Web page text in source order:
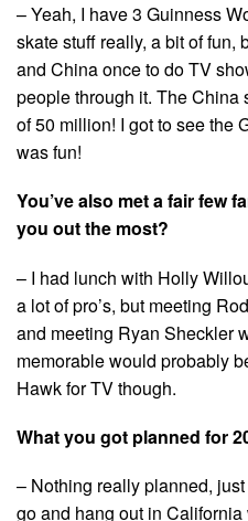
– Yeah, I have 3 Guinness
skate stuff really, a bit of fun,
and China once to do TV
people through it. The
of 50 million! I got to see the
was fun!
You’ve also met a fair few
you out the most?
– I had lunch with Holly
a lot of pro’s, but meeting
and meeting Ryan Sheckler
memorable would probably
Hawk for TV though.
What you got planned for
– Nothing really planned,
go and hang out in